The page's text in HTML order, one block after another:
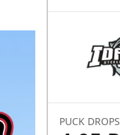
PUCK DROPS